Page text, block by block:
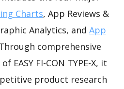
Charts, App Reviews &
Analytics, and App
comprehensive
EASY FI-CON TYPE-X, it
product research